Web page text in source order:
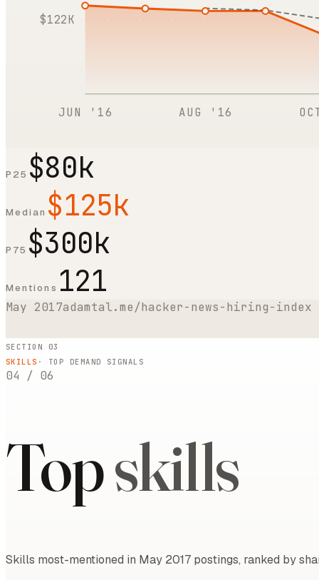
$122K
JUN '16 AUG '16
P25 $80k
Median $125k
P75 $300k
Mentions 121
May 2017adamtal.me/hacker-news-hiring-index
SECTION 03
SKILLS · TOP DEMAND SIGNALS
04 / 06
Topskills
Skills most-mentioned in May 2017 postings, ranked by